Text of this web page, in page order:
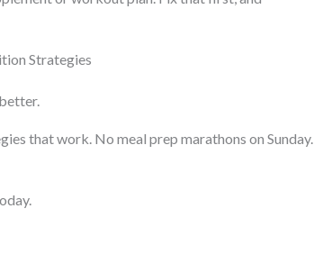
Strategies
that work. No meal prep marathons on Sunday.